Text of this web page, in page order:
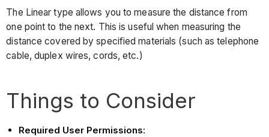
The Linear type allows you to measure the distance from
one point to the next. This is useful when measuring the
distance covered by specified materials (such as telephone
cable, duplex wires, cords, etc.)
Things to Consider
Required User Permissions: